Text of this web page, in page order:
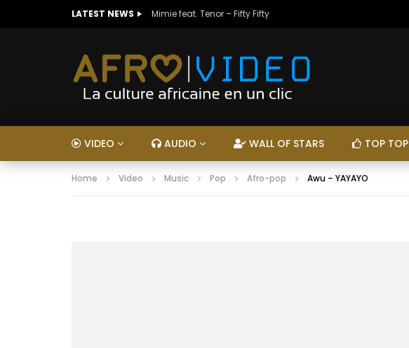
LATEST NEWS Mimie feat. Tenor – Fifty Fifty
VIDEO AUDIO WALL OF STARS TOP TOP
Home Video Music Pop Afro-pop Awu – YAYAYO